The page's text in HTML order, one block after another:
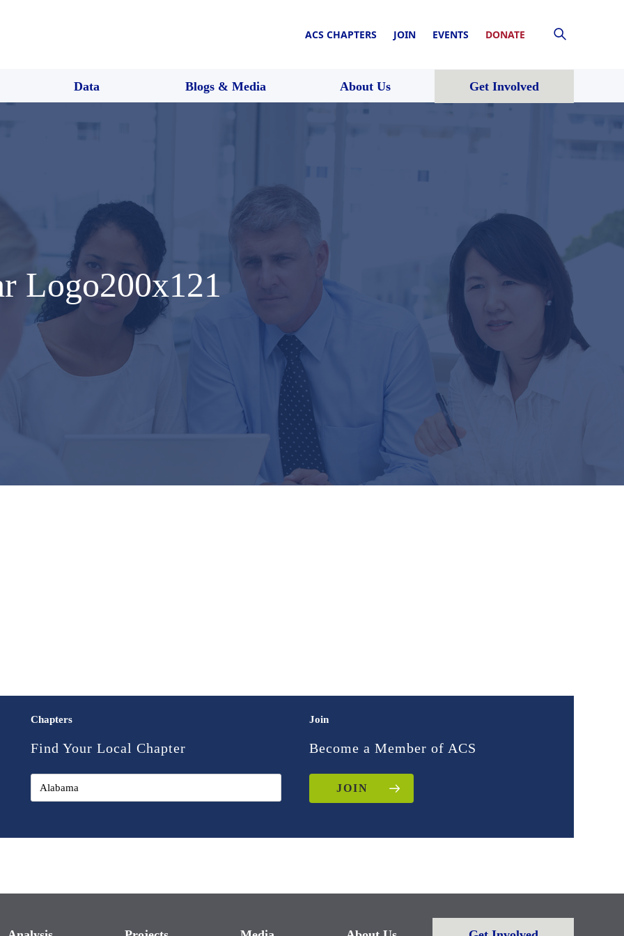
ACS CHAPTERS JOIN EVENTS DONATE
Data Blogs & Media About Us Get Involved
Logo200x121
Chapters
Find Your Local Chapter
Join
Become a Member of ACS
JOIN